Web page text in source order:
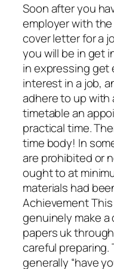
Soon after you
employer with
cover letter for a
you will be in get
in expressing get
interest in a job,
adhere to up
timetable an
practical time.
time body! In
are prohibited or
ought to at
materials had
Achievement
genuinely make
papers uk
careful preparing.
generally “have